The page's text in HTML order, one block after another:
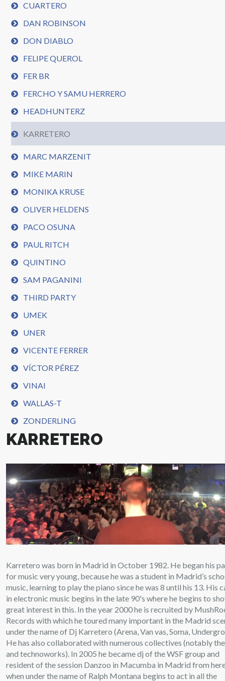
CUARTERO
DAN ROBINSON
DON DIABLO
FELIPE QUEROL
FER BR
FERCHO Y SAMU HERRERO
HEADHUNTERZ
KARRETERO
MARC MARZENIT
MIKE MARIN
MONIKA KRUSE
OLIVER HELDENS
PACO OSUNA
PAUL RITCH
QUINTINO
SAM PAGANINI
THIRD PARTY
UMEK
UNER
VICENTE FERRER
VÍCTOR PÉREZ
VINAI
WALLAS-T
ZONDERLING
KARRETERO
Karretero was born in Madrid in October 1982. He began his
for music very young, because he was a student in Madrid’s
music, learning to play the piano since he was 8 until his 13. His
in electronic music begins in the late 90's where he begins to
great interest in this. In the year 2000 he is recruited by
Records with which he toured many important in the Madrid
under the name of Dj Karretero (Arena, Van vas, Soma,
He has also collaborated with numerous collectives (notably
and technoworks). In 2005 he became dj of the WSF group and
resident of the session Danzoo in Macumba in Madrid from
when under the name of Ralph Montana begins to act in all the